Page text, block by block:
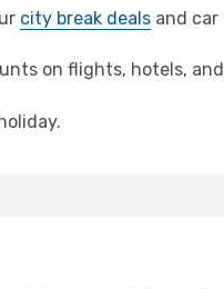
city break deals and car
on flights, hotels, and